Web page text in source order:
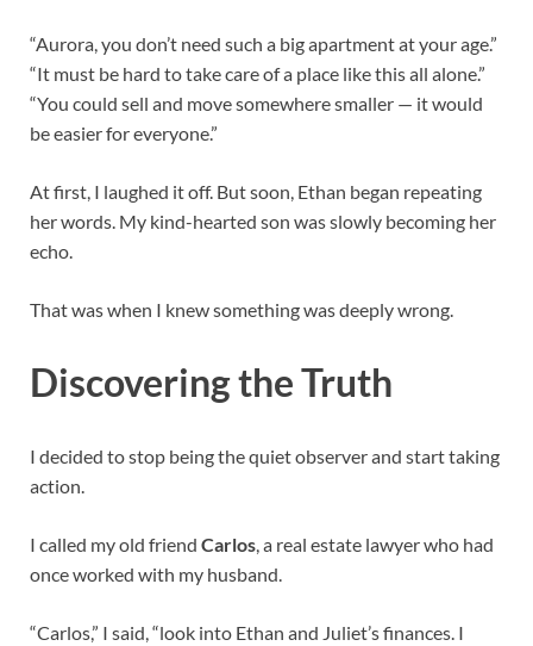
“Aurora, you don’t need such a big apartment at your age.”
“It must be hard to take care of a place like this all alone.”
“You could sell and move somewhere smaller — it would
be easier for everyone.”
At first, I laughed it off. But soon, Ethan began repeating
her words. My kind-hearted son was slowly becoming her
echo.
That was when I knew something was deeply wrong.
Discovering the Truth
I decided to stop being the quiet observer and start taking
action.
I called my old friend Carlos, a real estate lawyer who had
once worked with my husband.
“Carlos,” I said, “look into Ethan and Juliet’s finances. I